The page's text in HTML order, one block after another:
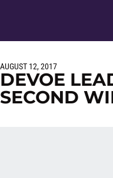
AUGUST 12, 2017
DEVOE
SECOND